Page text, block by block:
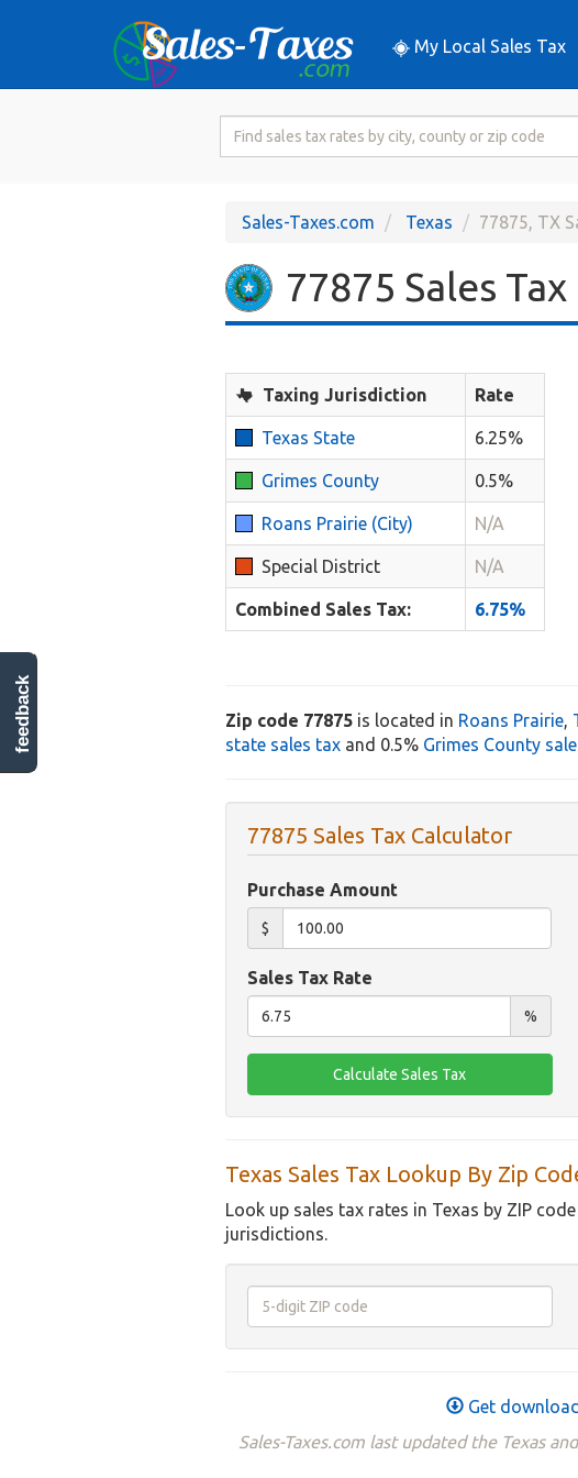
My Local Sales Tax
Search
RateSales-Taxes.com Texas 77875, TX
77875 Sales
Taxing Jurisdiction Rate
Texas State 6.25%
Grimes County 0.5%
Roans Prairie (City) N/A
Special District N/A
Combined Sales Tax: 6.75%
Zip code 77875 is located in Roans Prairie,
state sales tax and 0.5% Grimes County
77875 Sales Tax Calculator
Purchase Amount
$
Sales Tax Rate
%
Texas Sales Tax Lookup By Zip
Look up sales tax rates in Texas by ZIP
jurisdictions.
Get
Sales-Taxes.com last updated the Texas
feedback